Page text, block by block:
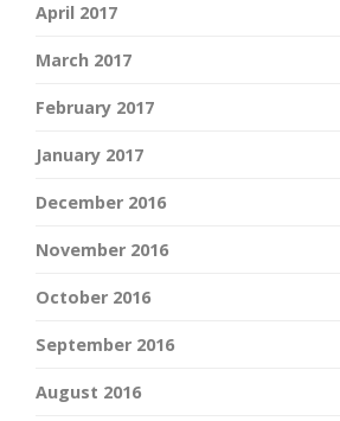
April 2017
March 2017
February 2017
January 2017
December 2016
November 2016
October 2016
September 2016
August 2016